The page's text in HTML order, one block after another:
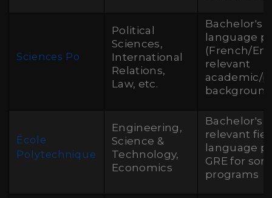
Sciences Po
Political
Sciences,
International
Relations,
Law, etc.
Bachelor's
language
(French/
relevant
academic/
École
Polytechnique
Engineering,
Science &
Technology,
Economics
Bachelor's
relevant
language
GRE for
programs